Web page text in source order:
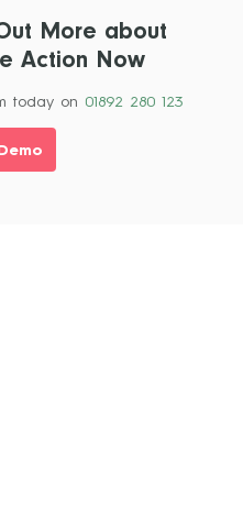
More about
Action Now
today on 01892 280 123